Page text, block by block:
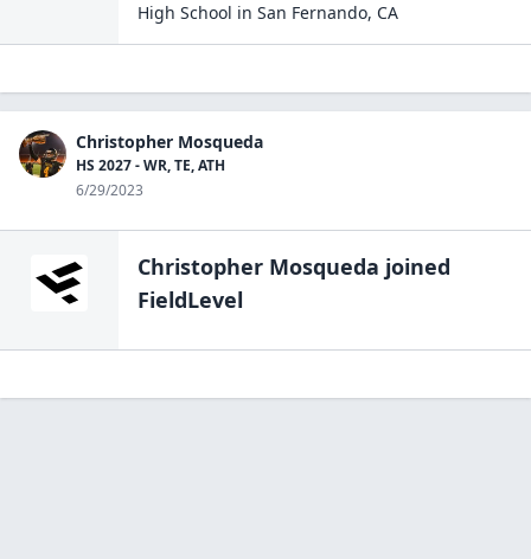
High School in San Fernando, CA
Christopher Mosqueda
HS 2027 - WR, TE, ATH
6/29/2023
Christopher Mosqueda joined
FieldLevel